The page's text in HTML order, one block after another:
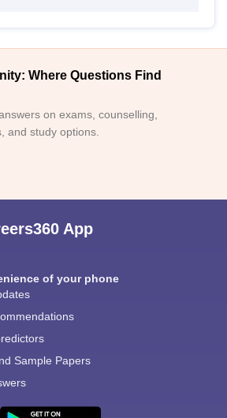
Where Questions Find
on exams, counselling,
and study options.
App
of your phone
Sample Papers